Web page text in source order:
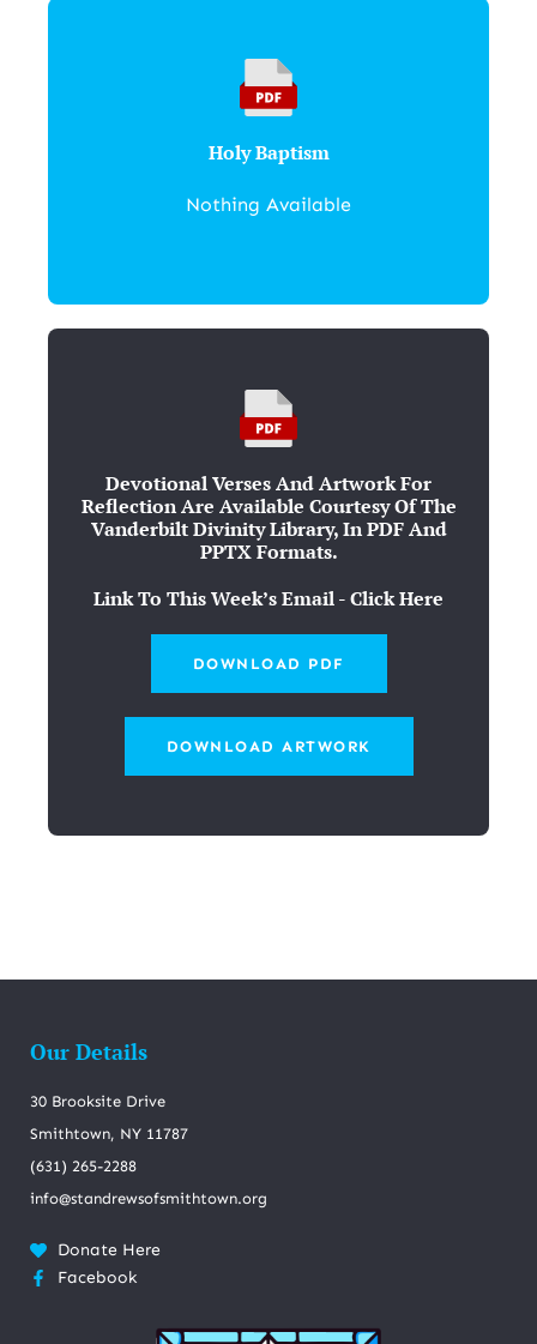
Holy Baptism
Nothing Available
Devotional Verses And Artwork For
Reflection Are Available Courtesy Of The
Vanderbilt Divinity Library, In PDF And
PPTX Formats.
Link To This Week’s Email - Click Here
DOWNLOAD PDF
DOWNLOAD ARTWORK
Our Details
30 Brooksite Drive
Smithtown, NY 11787
(631) 265-2288
info@standrewsofsmithtown.org
Donate Here
Facebook